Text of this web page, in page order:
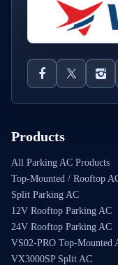
Products
All Parking AC Products
Top-Mounted / Rooftop
Split Parking AC
12V Rooftop Parking AC
24V Rooftop Parking AC
VS02-PRO Top-Mounted
VX3000SP Split AC